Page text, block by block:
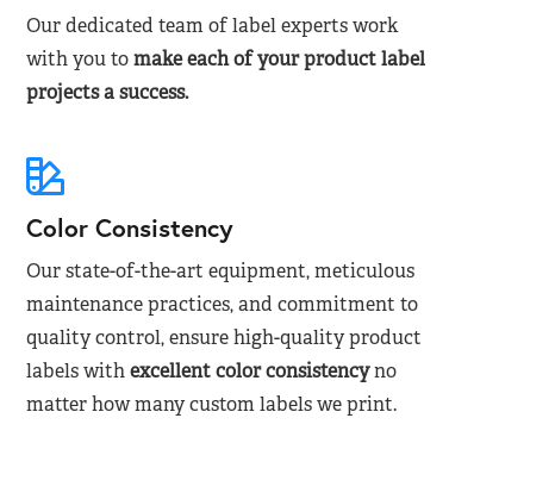
Our dedicated team of label experts work
with you tomake each of your product label
projects a success.
Color Consistency
Our state-of-the-art equipment, meticulous
maintenance practices, and commitment to
quality control, ensure high-quality product
labels withexcellent color consistencyno
matter how many custom labels we print.